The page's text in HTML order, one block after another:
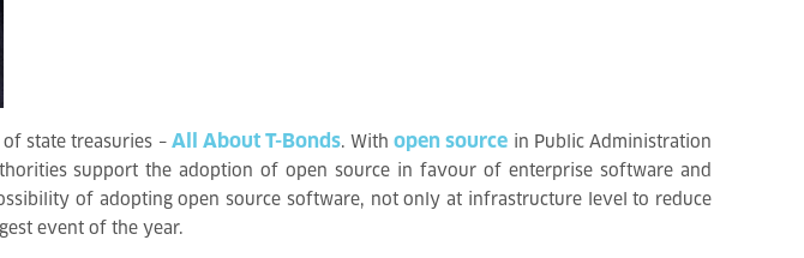
state treasuries – All About T-Bonds. Withopen source in Public Administration
support the adoption of open source in favour of enterprise software and
of adopting open source software, not only at infrastructure level to reduce
event of the year.